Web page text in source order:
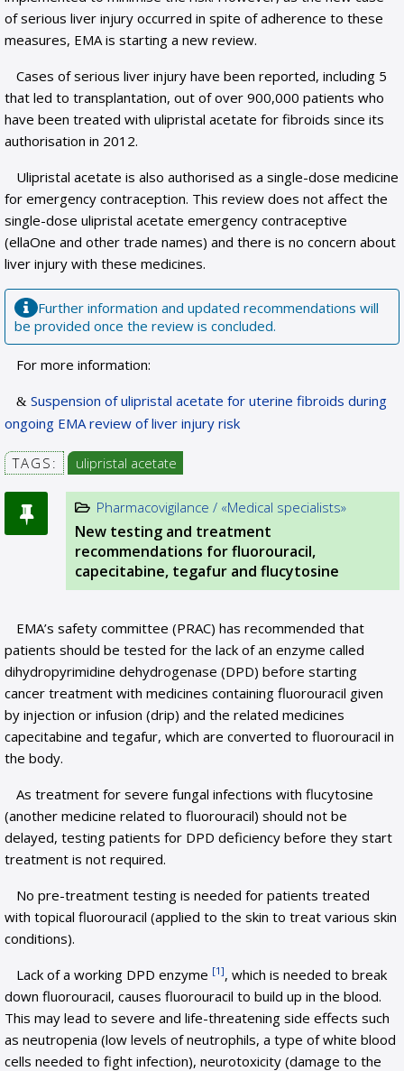
of serious liver injury occurred in spite of adherence to these
measures, EMA is starting a new review.
Cases of serious liver injury have been reported, including 5
that led to transplantation, out of over 900,000 patients who
have been treated with ulipristal acetate for fibroids since its
authorisation in 2012.
Ulipristal acetate is also authorised as a single-dose medicine
for emergency contraception. This review does not affect the
single-dose ulipristal acetate emergency contraceptive
(ellaOne and other trade names) and there is no concern about
liver injury with these medicines.
Further information and updated recommendations will
be provided once the review is concluded.
For more information:
Suspension of ulipristal acetate for uterine fibroids during
ongoing EMA review of liver injury risk
TAGS: ulipristal acetate
Pharmacovigilance / «Medical specialists»
New testing and treatment
recommendations for fluorouracil,
capecitabine, tegafur and flucytosine
EMA’s safety committee (PRAC) has recommended that
patients should be tested for the lack of an enzyme called
dihydropyrimidine dehydrogenase (DPD) before starting
cancer treatment with medicines containing fluorouracil given
by injection or infusion (drip) and the related medicines
capecitabine and tegafur, which are converted to fluorouracil in
the body.
As treatment for severe fungal infections with flucytosine
(another medicine related to fluorouracil) should not be
delayed, testing patients for DPD deficiency before they start
treatment is not required.
No pre-treatment testing is needed for patients treated
with topical fluorouracil (applied to the skin to treat various skin
conditions).
Lack of a working DPD enzyme [1], which is needed to break
down fluorouracil, causes fluorouracil to build up in the blood.
This may lead to severe and life-threatening side effects such
as neutropenia (low levels of neutrophils, a type of white blood
cells needed to fight infection), neurotoxicity (damage to the